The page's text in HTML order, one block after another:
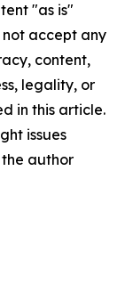
"as is"
accept any
content,
legality, or
in this article.
issues
author